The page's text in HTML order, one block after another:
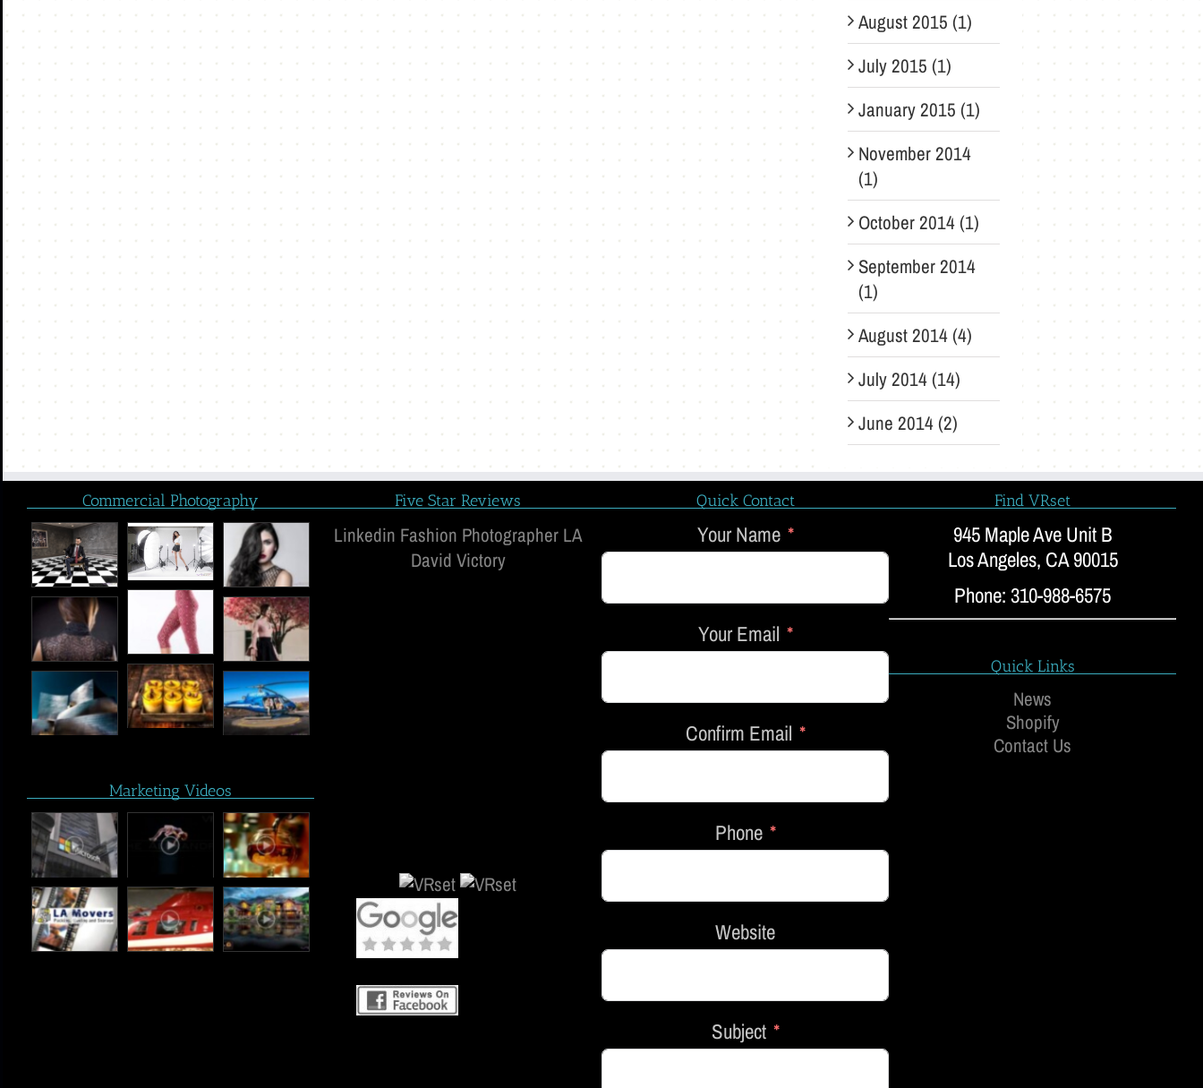
August 2015 (1)
July 2015 (1)
January 2015 (1)
November 2014
(1)
October 2014 (1)
September 2014
(1)
August 2014 (4)
July 2014 (14)
June 2014 (2)
Commercial Photography
Marketing Videos
Five Star Reviews
Linkedin Fashion Photographer LA
David Victory
Quick Contact
Your Name
Your Email
Confirm Email
Phone
Website
Subject
Find VRset
945 Maple Ave Unit B
Los Angeles, CA 90015
Phone: 310-988-6575
Quick Links
News
Shopify
Contact Us